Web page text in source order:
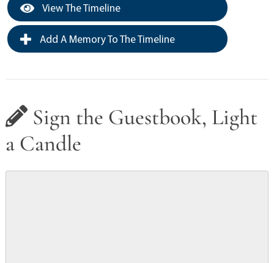
View The Timeline
Add A Memory To The Timeline
Sign the Guestbook, Light
a Candle